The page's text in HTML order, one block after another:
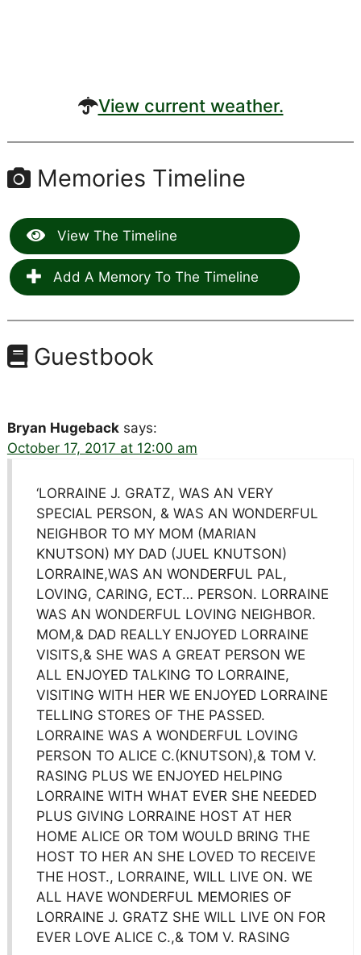
View current weather.
Memories Timeline
View The Timeline
Add A Memory To The Timeline
Guestbook
Bryan Hugeback says:
October 17, 2017 at 12:00 am
‘LORRAINE J. GRATZ, WAS AN VERY
SPECIAL PERSON, & WAS AN WONDERFUL
NEIGHBOR TO MY MOM (MARIAN
KNUTSON) MY DAD (JUEL KNUTSON)
LORRAINE,WAS AN WONDERFUL PAL,
LOVING, CARING, ECT… PERSON. LORRAINE
WAS AN WONDERFUL LOVING NEIGHBOR.
MOM,& DAD REALLY ENJOYED LORRAINE
VISITS,& SHE WAS A GREAT PERSON WE
ALL ENJOYED TALKING TO LORRAINE,
VISITING WITH HER WE ENJOYED LORRAINE
TELLING STORES OF THE PASSED.
LORRAINE WAS A WONDERFUL LOVING
PERSON TO ALICE C.(KNUTSON),& TOM V.
RASING PLUS WE ENJOYED HELPING
LORRAINE WITH WHAT EVER SHE NEEDED
PLUS GIVING LORRAINE HOST AT HER
HOME ALICE OR TOM WOULD BRING THE
HOST TO HER AN SHE LOVED TO RECEIVE
THE HOST., LORRAINE, WILL LIVE ON. WE
ALL HAVE WONDERFUL MEMORIES OF
LORRAINE J. GRATZ SHE WILL LIVE ON FOR
EVER LOVE ALICE C.,& TOM V. RASING